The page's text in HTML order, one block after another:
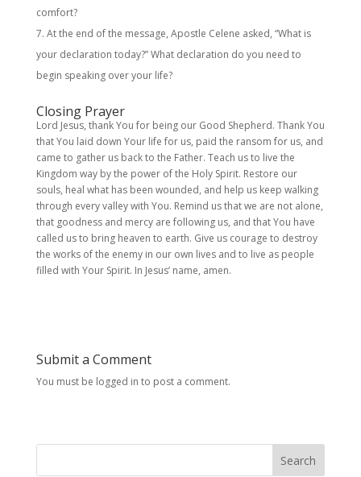
comfort?
At the end of the message, Apostle Celene asked, “What is
your declaration today?” What declaration do you need to
begin speaking over your life?
Closing Prayer
Lord Jesus, thank You for being our Good Shepherd. Thank You
that You laid down Your life for us, paid the ransom for us, and
came to gather us back to the Father. Teach us to live the
Kingdom way by the power of the Holy Spirit. Restore our
souls, heal what has been wounded, and help us keep walking
through every valley with You. Remind us that we are not alone,
that goodness and mercy are following us, and that You have
called us to bring heaven to earth. Give us courage to destroy
the works of the enemy in our own lives and to live as people
filled with Your Spirit. In Jesus’ name, amen.
Submit a Comment
You must be logged in to post a comment.
Search